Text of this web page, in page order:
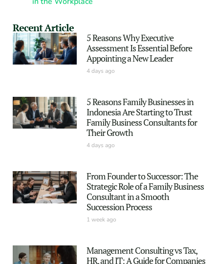
Recent Article
5 Reasons Why Executive
Assessment Is Essential Before
Appointing a New Leader
4 days ago
5 Reasons Family Businesses in
Indonesia Are Starting to Trust
Family Business Consultants for
Their Growth
4 days ago
From Founder to Successor: The
Strategic Role of a Family Business
Consultant in a Smooth
Succession Process
1 week ago
Management Consulting vs Tax,
HR, and IT: A Guide for Companies